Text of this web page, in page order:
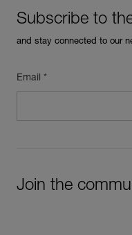
Subscribe to
and stay connected to our
Email *
Join the